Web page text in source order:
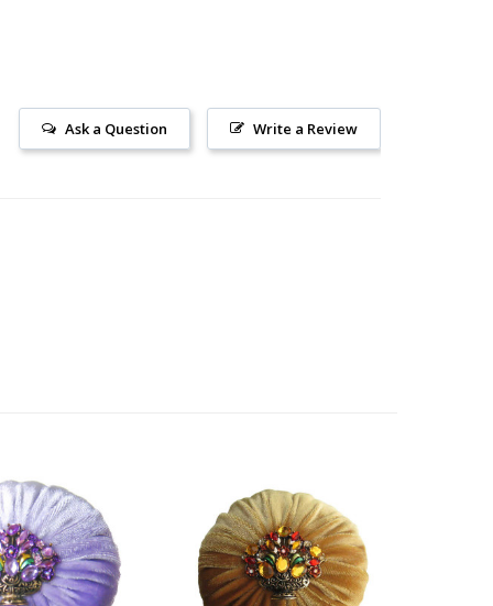
Write a Review
Ask a Question